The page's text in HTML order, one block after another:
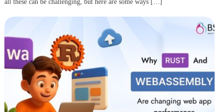
all these can be challenging, but here are some ways […]